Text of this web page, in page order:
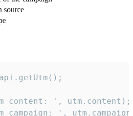
source
content: ', utm.content);
campaign: ',